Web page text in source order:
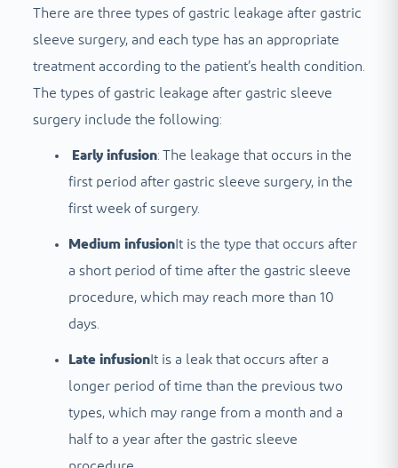
There are three types of gastric leakage after gastric
sleeve surgery, and each type has an appropriate
treatment according to the patient’s health condition.
The types of gastric leakage after gastric sleeve
surgery include the following:
Early infusion: The leakage that occurs in the
first period after gastric sleeve surgery, in the
first week of surgery.
Medium infusionIt is the type that occurs after
a short period of time after the gastric sleeve
procedure, which may reach more than 10
days.
Late infusionIt is a leak that occurs after a
longer period of time than the previous two
types, which may range from a month and a
half to a year after the gastric sleeve